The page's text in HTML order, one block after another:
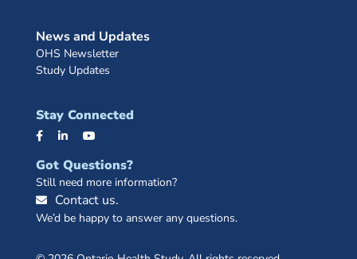
News and Updates
OHS Newsletter
Study Updates
Stay Connected
Got Questions?
Still need more information?
Contact us.
We’d be happy to answer any questions.